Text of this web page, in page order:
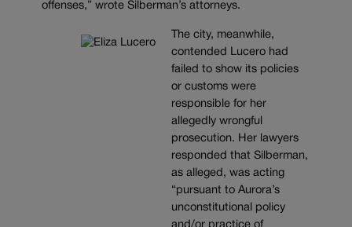
offenses,” wrote Silberman’s attorneys.
The city, meanwhile,
contended Lucero had
failed to show its policies
or customs were
responsible for her
allegedly wrongful
prosecution. Her lawyers
responded that Silberman,
as alleged, was acting
“pursuant to Aurora’s
unconstitutional policy
and/or practice of